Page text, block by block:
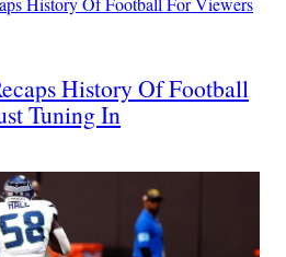
History Of Football
Tuning In